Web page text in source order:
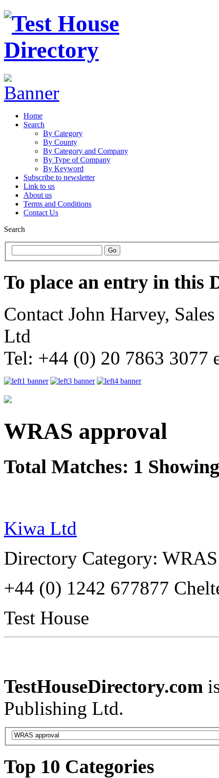
Home
Search
By Category
By County
By Category and Company
By Type of Company
By Keyword
Subscribe to newsletter
Link to us
About us
Terms and Conditions
Contact Us
Search
To place an entry in this
Contact John Harvey,
Ltd
Tel: +44 (0) 20 7863 3077
WRAS approval
Total Matches: 1
Kiwa Ltd
Directory Category:
+44 (0) 1242 677877
Test House
TestHouseDirectory.com
Publishing Ltd.
Top 10 Categories